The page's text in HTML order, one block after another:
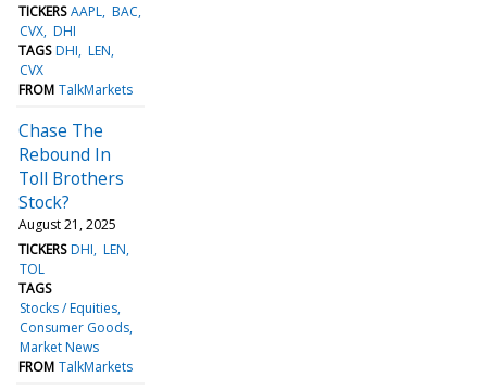
TICKERS AAPL BAC
CVX DHI
TAGS DHI LEN
CVX
FROM TalkMarkets
Chase The
Rebound In
Toll Brothers
Stock?
August 21, 2025
TICKERS DHI LEN
TOL
TAGS
Stocks / Equities
Consumer Goods
Market News
FROM TalkMarkets